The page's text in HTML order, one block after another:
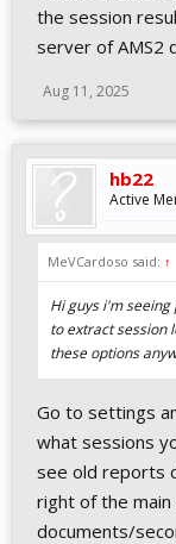
the session
server of AMS2
Aug 11, 2025
hb22
Active
MeVCardoso said: ↑
Hi guys i'm
to extract session
these options
Go to settings
what sessions
see old reports
right of the
documents/